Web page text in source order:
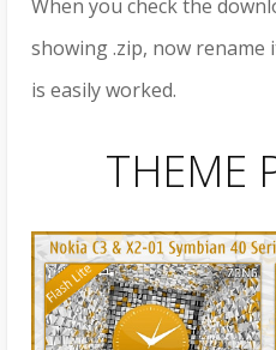
When you check the
showing .zip, now
is easily worked.
THEME